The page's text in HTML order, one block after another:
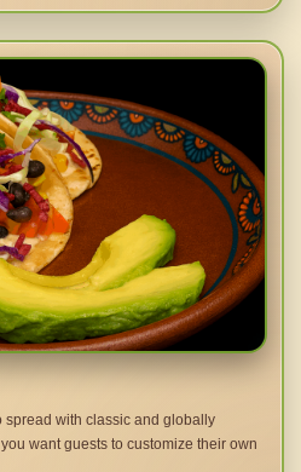
spread with classic and globally
want guests to customize their own